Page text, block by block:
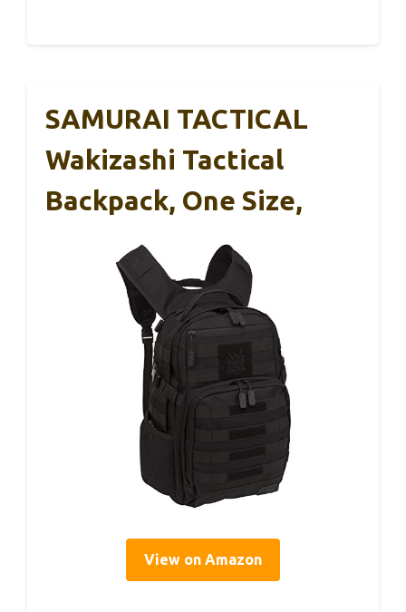
SAMURAI TACTICAL
Wakizashi Tactical
Backpack, One Size,
View on Amazon